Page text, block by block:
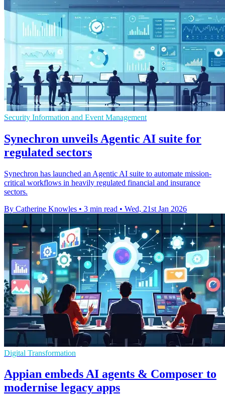
Security Information and Event Management
Synechron unveils Agentic AI suite for
regulated sectors
Synechron has launched an Agentic AI suite to automate mission-
critical workflows in heavily regulated financial and insurance
sectors.
By Catherine Knowles • 3 min read • Wed, 21st Jan 2026
Digital Transformation
Appian embeds AI agents & Composer to
modernise legacy apps